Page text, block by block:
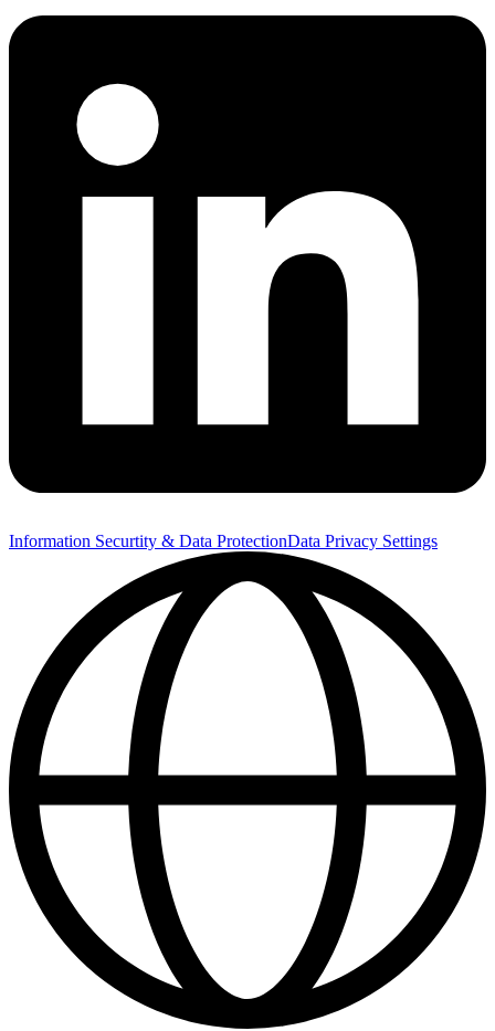
Information Securtity & Data ProtectionData Privacy Settings